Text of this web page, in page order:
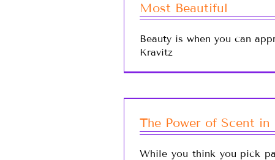
Most Beautiful
Beauty is when you can
Kravitz
The Power of Scent in
While you think you pick